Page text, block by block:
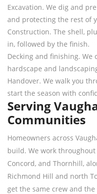
Excavation. We dig and
and protecting the rest of
Construction. The shell,
in, followed by the finish.
Decking and finishing.
hardscape and
Handover. We walk you
start the season with
Serving
Communities
Homeowners across
build. We work
Concord, and Thornhill,
Richmond Hill and north
get the same crew and